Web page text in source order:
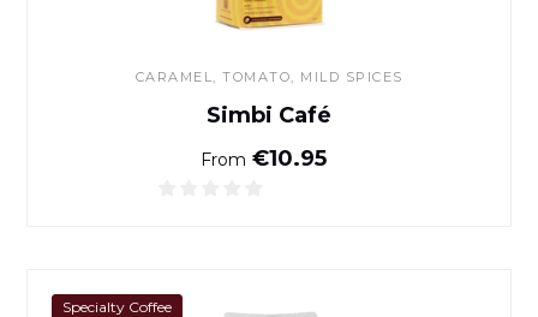
CARAMEL, TOMATO, MILD SPICES
Simbi Café
Normal price
From €10.95
Specialty Coffee